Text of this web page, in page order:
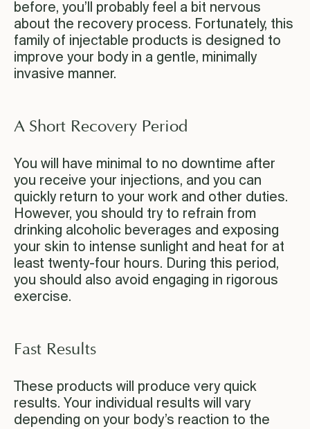
before, you’ll probably feel a bit nervous
about the recovery process. Fortunately, this
family of injectable products is designed to
improve your body in a gentle, minimally
invasive manner.
A Short Recovery Period
You will have minimal to no downtime after
you receive your injections, and you can
quickly return to your work and other duties.
However, you should try to refrain from
drinking alcoholic beverages and exposing
your skin to intense sunlight and heat for at
least twenty-four hours. During this period,
you should also avoid engaging in rigorous
exercise.
Fast Results
These products will produce very quick
results. Your individual results will vary
depending on your body’s reaction to the